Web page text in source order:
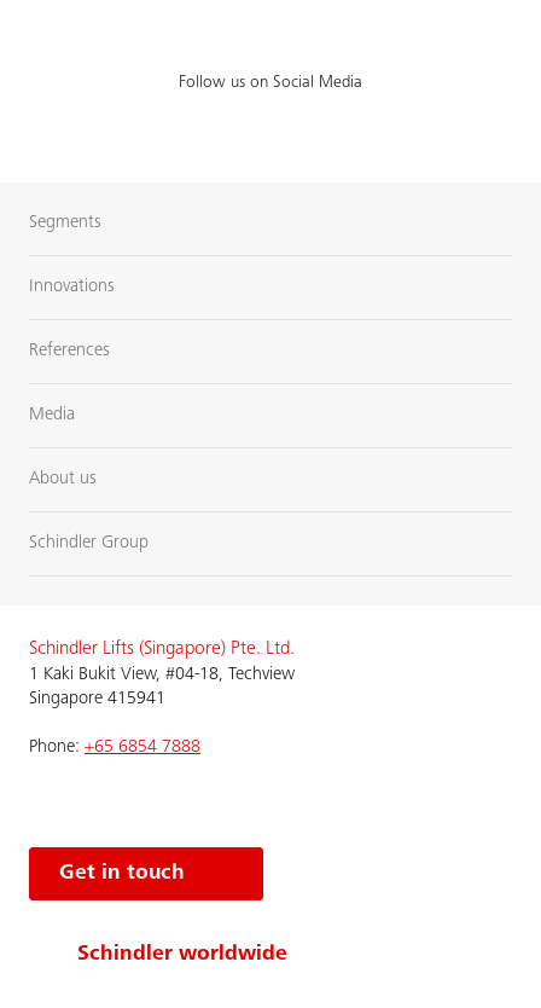
Follow us on Social Media
Segments
Innovations
References
Media
About us
Schindler Group
Schindler Lifts (Singapore) Pte. Ltd.
1 Kaki Bukit View, #04-18, Techview
Singapore 415941
Phone: +65 6854 7888
Get in touch
Schindler worldwide